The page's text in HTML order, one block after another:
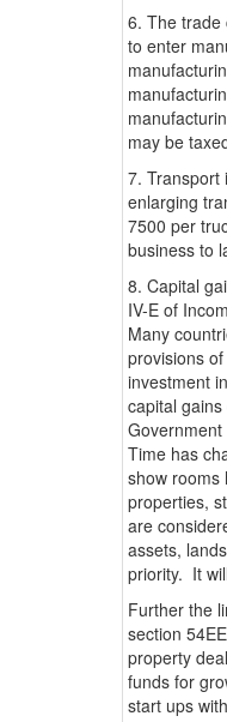
6. The trade
to enter
may be
7. Transport
enlarging
7500 per
business to
8. Capital
IV-E of
Many
provisions
investment
capital
Time has
show rooms
properties,
are
assets,
priority. It
Further the
section
property
funds for
start ups